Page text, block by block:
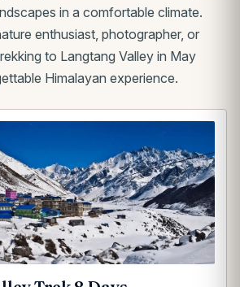
in a comfortable climate.
enthusiast, photographer, or
to Langtang Valley in May
Himalayan experience.